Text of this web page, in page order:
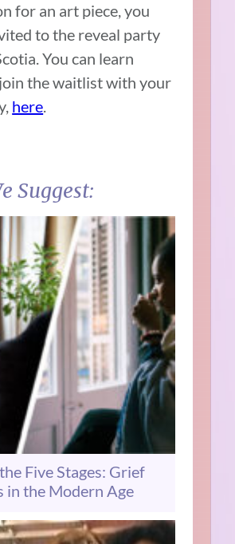
for an art piece, you
to the reveal party
You can learn
the waitlist with your
here.
Suggest:
Five Stages: Grief
in the Modern Age